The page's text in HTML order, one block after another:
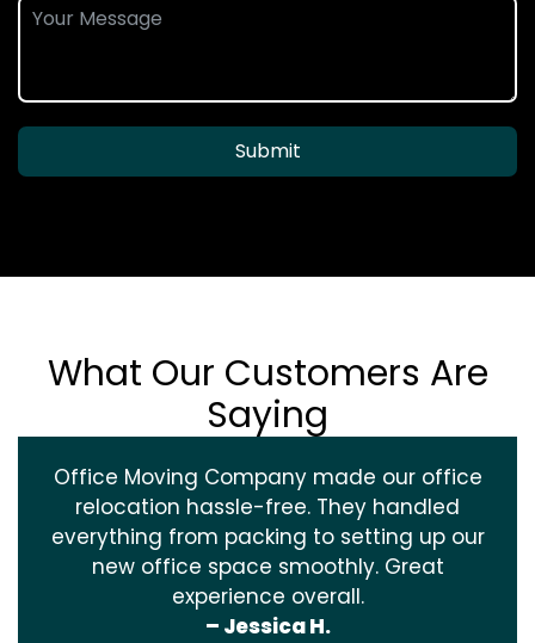
Submit
What Our Customers Are
Saying
Office Moving Company made our office
relocation hassle-free. They handled
everything from packing to setting up our
new office space smoothly. Great
experience overall.
– Jessica H.